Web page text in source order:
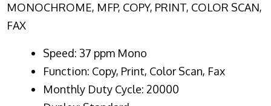
MONOCHROME, MFP, COPY, PRINT, COLOR SCAN,
FAX
Speed: 37 ppm Mono
Function: Copy, Print, Color Scan, Fax
Monthly Duty Cycle: 20000